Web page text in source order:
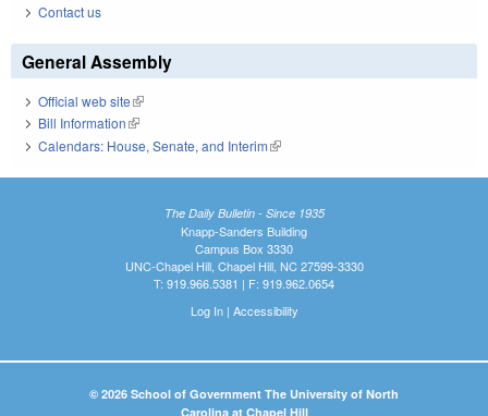
Contact us
General Assembly
Official web site(link is external)
Bill Information(link is external)
Calendars: House, Senate, and Interim(link is external)
The Daily Bulletin - Since 1935
Knapp-Sanders Building
Campus Box 3330
UNC-Chapel Hill, Chapel Hill, NC 27599-3330
T: 919.966.5381 | F: 919.962.0654
Log In| Accessibility
© 2026 School of Government The University of North
Carolina at Chapel Hill